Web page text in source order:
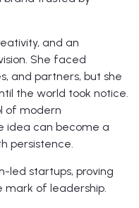
and an
She faced
and partners, but she
the world took notice.
of modern
idea can become a
persistence.
led startups, proving
mark of leadership.